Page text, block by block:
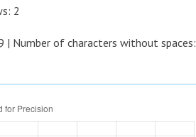
2
| Number of characters without spaces: